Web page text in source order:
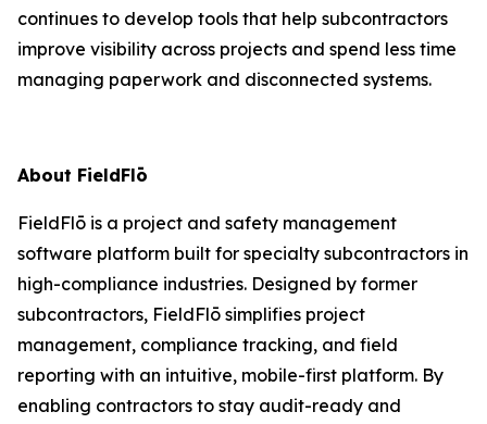
continues to develop tools that help subcontractors
improve visibility across projects and spend less time
managing paperwork and disconnected systems.
About FieldFlō
FieldFlō is a project and safety management
software platform built for specialty subcontractors in
high-compliance industries. Designed by former
subcontractors, FieldFlō simplifies project
management, compliance tracking, and field
reporting with an intuitive, mobile-first platform. By
enabling contractors to stay audit-ready and